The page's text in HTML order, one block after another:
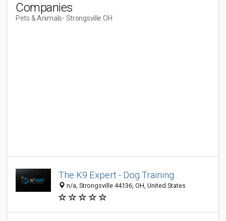
Companies
Pets & Animals- Strongsville OH
The K9 Expert - Dog Training
n/a, Strongsville 44136, OH, United States